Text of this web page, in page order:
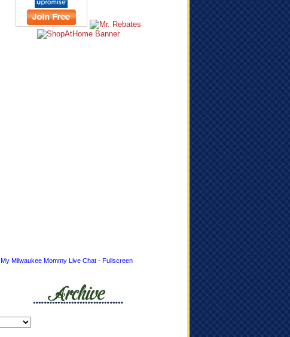
My Milwaukee Mommy Live Chat - Fullscreen